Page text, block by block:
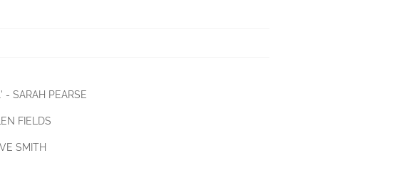
SARAH PEARSE
FIELDS
SMITH